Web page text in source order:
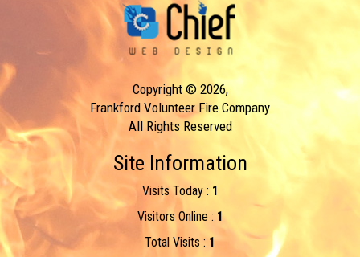
Copyright © 2026,
Frankford Volunteer Fire Company
All Rights Reserved
Site Information
Visits Today : 1
Visitors Online : 1
Total Visits : 1